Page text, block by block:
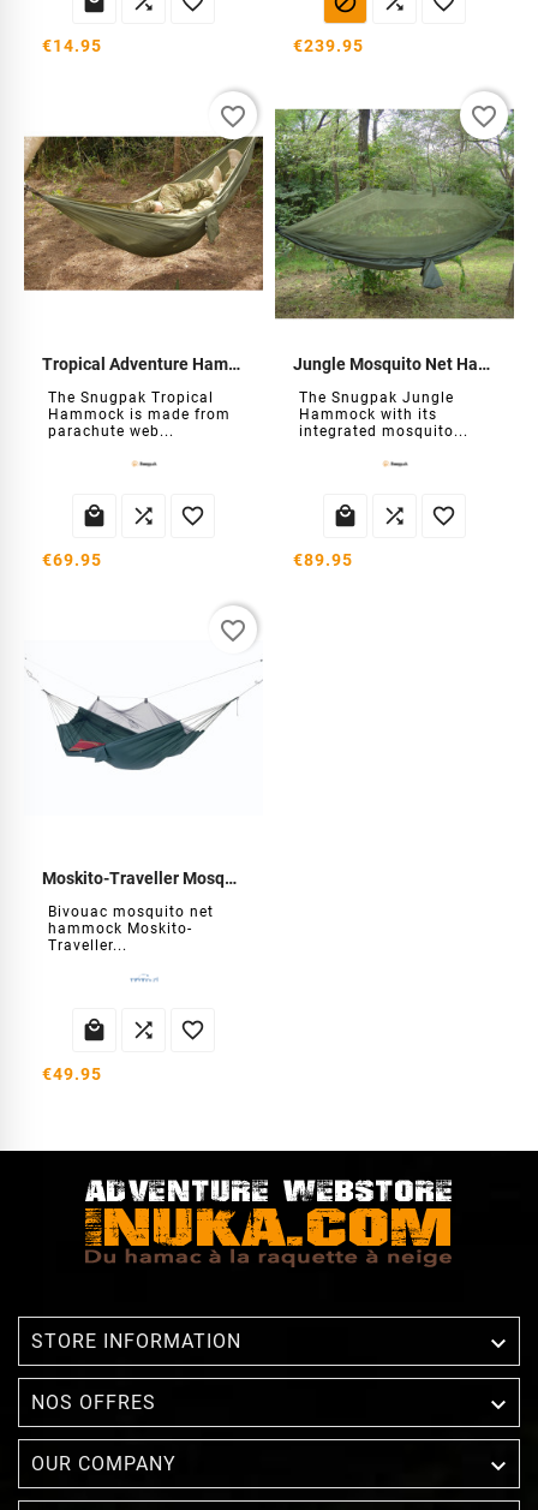
€14.95 €239.95
Tropical Adventure Hammock
The Snugpak Tropical
Hammock is made from
parachute web...
  
€69.95
favorite_border
Jungle Mosquito Net Hammock
The Snugpak Jungle
Hammock with its
integrated mosquito...
  
€89.95
favorite_border
Moskito-Traveller Mosquito Net Hammock
Bivouac mosquito net
hammock Moskito-
Traveller...
  
€49.95
favorite_border
STORE INFORMATION 
NOS OFFRES 
OUR COMPANY 